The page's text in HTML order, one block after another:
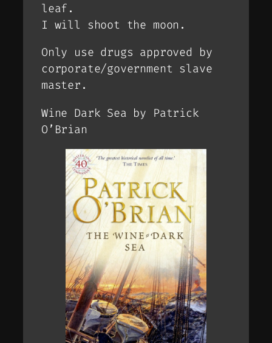
leaf.
I will shoot the moon.
Only use drugs approved by
corporate/government slave
master.
Wine Dark Sea by Patrick
O’Brian